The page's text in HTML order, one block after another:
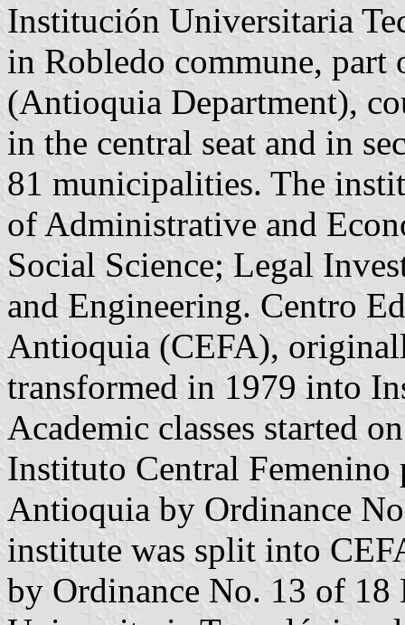
Institución Universitaria
in Robledo commune,
(Antioquia Department),
in the central seat and in
81 municipalities. The
of Administrative and
Social Science; Legal
and Engineering. Centro
Antioquia (CEFA),
transformed in 1979 into
Academic classes started
Instituto Central Femenino
Antioquia by Ordinance
institute was split into
by Ordinance No. 13 of